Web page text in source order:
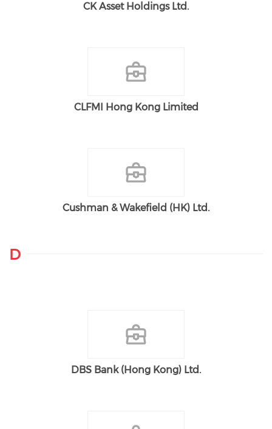
CK Asset Holdings Ltd.
CLFMI Hong Kong Limited
Cushman & Wakefield (HK) Ltd.
D
DBS Bank (Hong Kong) Ltd.